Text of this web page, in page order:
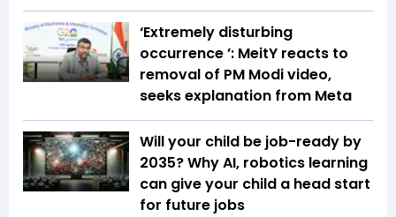
‘Extremely disturbing
occurrence ’: MeitY reacts to
removal of PM Modi video,
seeks explanation from Meta
Will your child be job-ready by
2035? Why AI, robotics learning
can give your child a head start
for future jobs